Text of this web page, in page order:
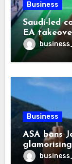
Business
Saudi-led
EA
Business
ASA bans